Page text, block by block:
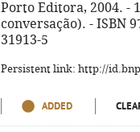
Porto Editora, 2004. -
conversação). - ISBN
31913-5
Persistent link: http://
ADDED